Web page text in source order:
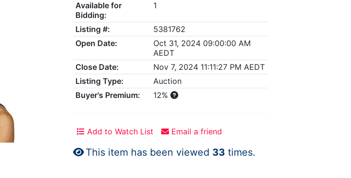
Available for
Bidding:
1
Listing #:
5381762
Open Date:
Oct 31, 2024 09:00:00 AM
AEDT
Close Date:
Nov 7, 2024 11:11:27 PM AEDT
Listing Type:
Auction
Buyer's Premium:
12%
Add to Watch List Email a friend
This item has been viewed 33 times.